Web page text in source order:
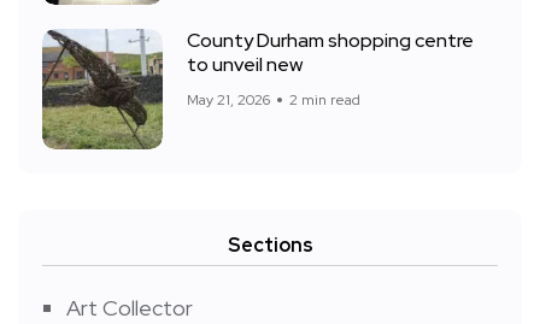
County Durham shopping centre
to unveil new
May 21, 2026 2 min read
Sections
Art Collector